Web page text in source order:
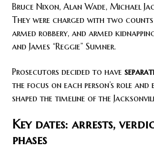
Bruce Nixon, Alan Wade, Michael
They were charged with two
armed robbery, and armed
and James “Reggie” Sumner.
Prosecutors decided to have
the focus on each person’s role and
shaped the timeline of the
Key dates: arrests,
phases